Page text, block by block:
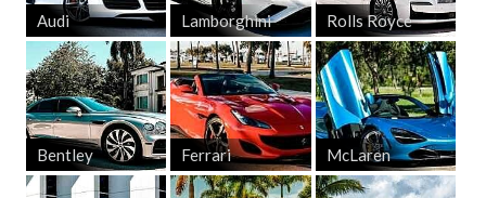
Audi Lamborghini Rolls Royce
Bentley Ferrari McLaren